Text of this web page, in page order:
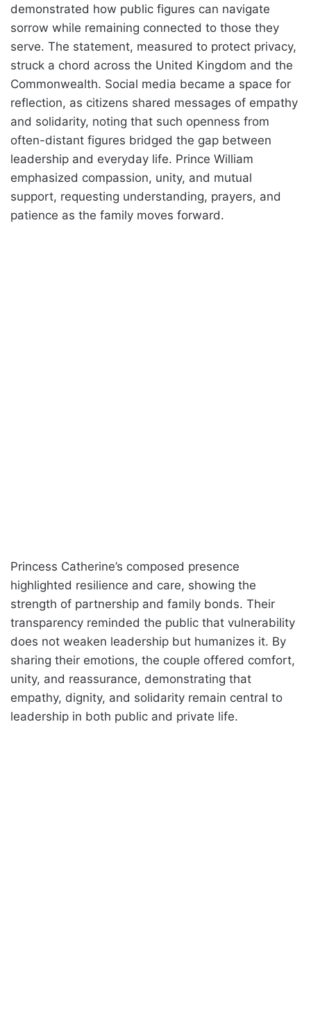
demonstrated how public figures can navigate
sorrow while remaining connected to those they
serve. The statement, measured to protect privacy,
struck a chord across the United Kingdom and the
Commonwealth. Social media became a space for
reflection, as citizens shared messages of empathy
and solidarity, noting that such openness from
often-distant figures bridged the gap between
leadership and everyday life. Prince William
emphasized compassion, unity, and mutual
support, requesting understanding, prayers, and
patience as the family moves forward.
Princess Catherine’s composed presence
highlighted resilience and care, showing the
strength of partnership and family bonds. Their
transparency reminded the public that vulnerability
does not weaken leadership but humanizes it. By
sharing their emotions, the couple offered comfort,
unity, and reassurance, demonstrating that
empathy, dignity, and solidarity remain central to
leadership in both public and private life.